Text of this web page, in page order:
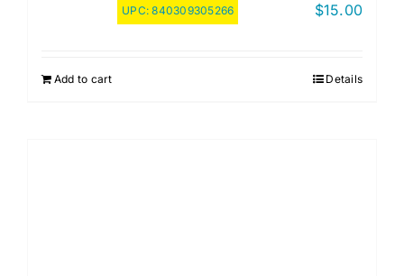
UPC:840309305266 $15.00
Add to cart Details